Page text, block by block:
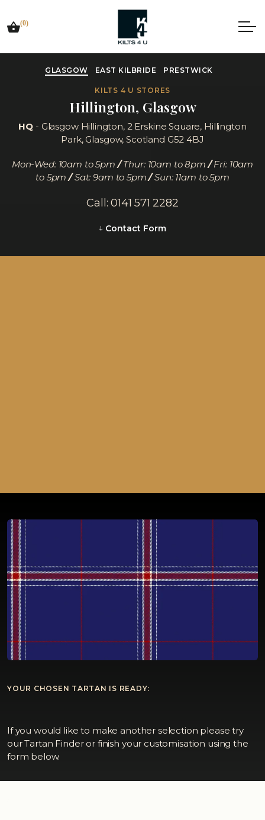
(0)
GLASGOW EAST KILBRIDE PRESTWICK
KILTS 4 U STORES
Hillington, Glasgow
HQ - Glasgow Hillington, 2 Erskine Square, Hillington
Park, Glasgow, Scotland G52 4BJ
Mon-Wed: 10am to 5pm/Thur: 10am to 8pm/Fri: 10am
to 5pm/Sat: 9am to 5pm/Sun: 11am to 5pm
Call: 0141 571 2282
Contact Form
YOUR CHOSEN TARTAN IS READY:
If you would like to make another selection please try
our Tartan Finder or finish your customisation using the
form below.